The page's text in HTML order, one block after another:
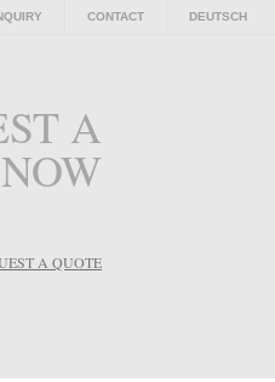
DEUTSCH
CONTACT
A
A QUOTE